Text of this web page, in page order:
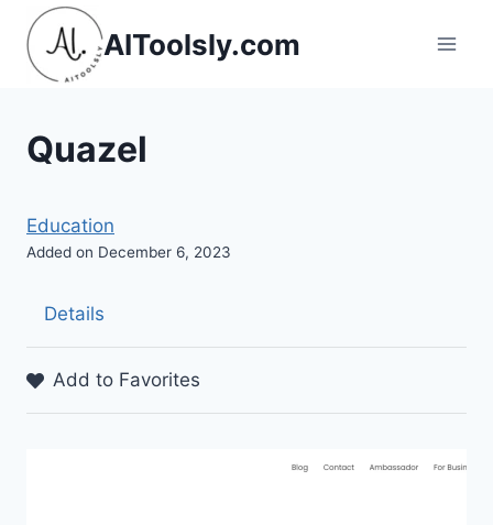
Skip
content
AIToolsly.com
Quazel
Education
Added on December 6, 2023
Details
Add to Favorites